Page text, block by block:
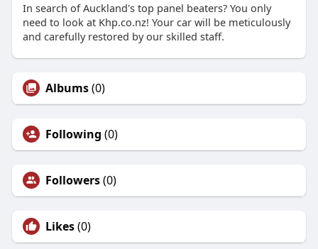
In search of Auckland's top panel beaters? You only
need to look at Khp.co.nz! Your car will be meticulously
and carefully restored by our skilled staff.
Albums(0)
Following (0)
Followers(0)
Likes(0)